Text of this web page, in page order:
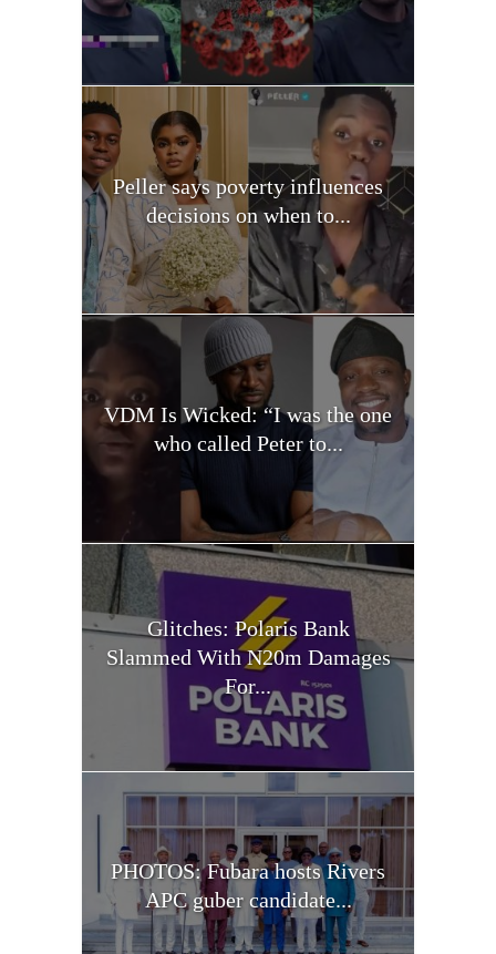
Peller says poverty influences
decisions on when to...
VDM Is Wicked: “I was the one
who called Peter to...
Glitches: Polaris Bank
Slammed With N20m Damages
For...
PHOTOS: Fubara hosts Rivers
APC guber candidate...